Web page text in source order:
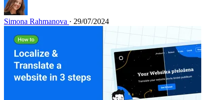
Simona Rahmanova · 29/07/2024